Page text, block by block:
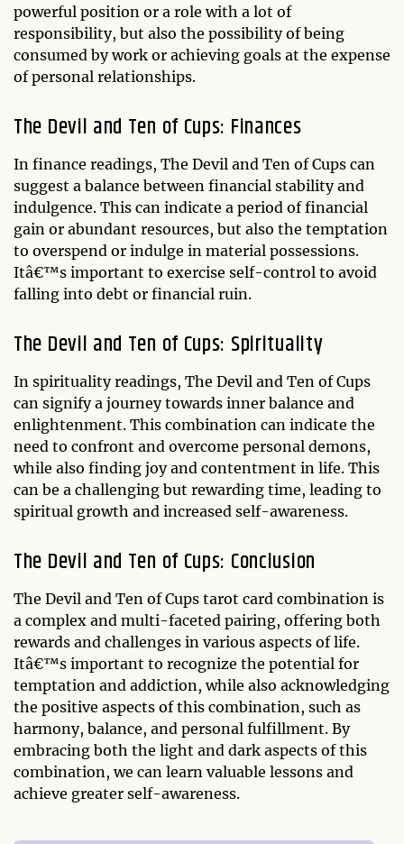
powerful position or a role with a lot of
responsibility, but also the possibility of being
consumed by work or achieving goals at the expense
of personal relationships.
The Devil and Ten of Cups: Finances
In finance readings, The Devil and Ten of Cups can
suggest a balance between financial stability and
indulgence. This can indicate a period of financial
gain or abundant resources, but also the temptation
to overspend or indulge in material possessions.
Itâ€™s important to exercise self-control to avoid
falling into debt or financial ruin.
The Devil and Ten of Cups: Spirituality
In spirituality readings, The Devil and Ten of Cups
can signify a journey towards inner balance and
enlightenment. This combination can indicate the
need to confront and overcome personal demons,
while also finding joy and contentment in life. This
can be a challenging but rewarding time, leading to
spiritual growth and increased self-awareness.
The Devil and Ten of Cups: Conclusion
The Devil and Ten of Cups tarot card combination is
a complex and multi-faceted pairing, offering both
rewards and challenges in various aspects of life.
Itâ€™s important to recognize the potential for
temptation and addiction, while also acknowledging
the positive aspects of this combination, such as
harmony, balance, and personal fulfillment. By
embracing both the light and dark aspects of this
combination, we can learn valuable lessons and
achieve greater self-awareness.